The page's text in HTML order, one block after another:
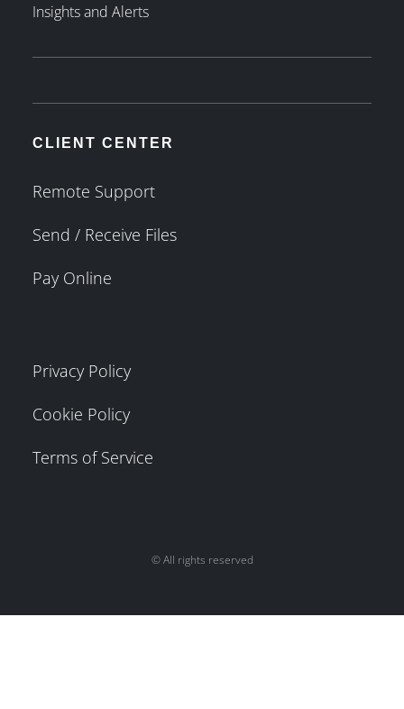
Insights and Alerts
CLIENT CENTER
Remote Support
Send / Receive Files
Pay Online
Privacy Policy
Cookie Policy
Terms of Service
© All rights reserved